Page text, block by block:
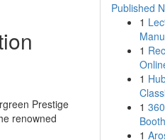
Prestige
renowned
Published
1
1
1
1
1